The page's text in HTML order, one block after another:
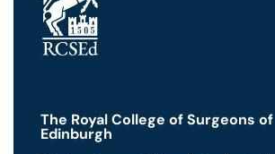
The Royal College of Surgeons of
Edinburgh